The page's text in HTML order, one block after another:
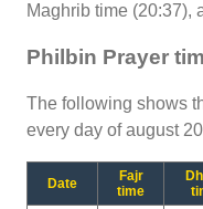
Maghrib time (20:37),
Philbin Prayer
The following shows
every day of august
Date
Fajr
time